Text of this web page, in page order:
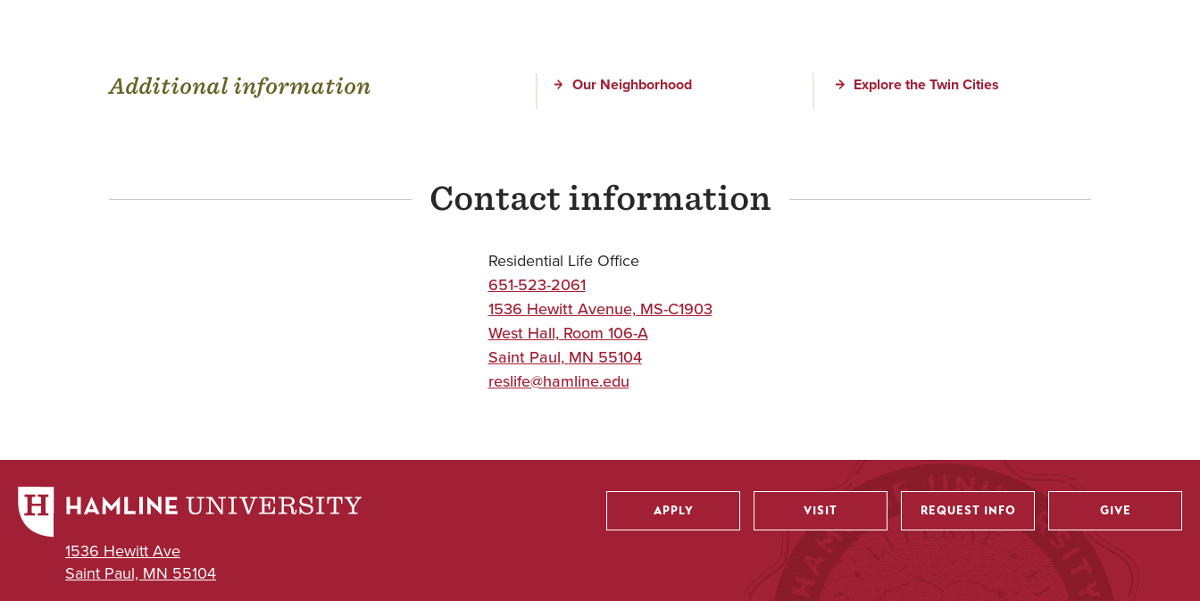
Additional information Our Neighborhood Explore the Twin Cities
Contact information
Residential Life Office
651-523-2061
1536 Hewitt Avenue, MS-C1903
West Hall, Room 106-A
Saint Paul, MN 55104
reslife@hamline.edu
1536 Hewitt Ave
Saint Paul, MN 55104
Utility
APPLY VISIT REQUEST INFO GIVE